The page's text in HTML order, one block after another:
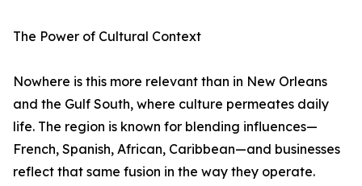
The Power of Cultural Context
Nowhere is this more relevant than in New Orleans
and the Gulf South, where culture permeates daily
life. The region is known for blending influences—
French, Spanish, African, Caribbean—and businesses
reflect that same fusion in the way they operate.